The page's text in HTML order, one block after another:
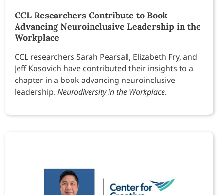
CCL Researchers Contribute to Book
Advancing Neuroinclusive Leadership in the
Workplace
CCL researchers Sarah Pearsall, Elizabeth Fry, and
Jeff Kosovich have contributed their insights to a
chapter in a book advancing neuroinclusive
leadership, Neurodiversity in the Workplace.